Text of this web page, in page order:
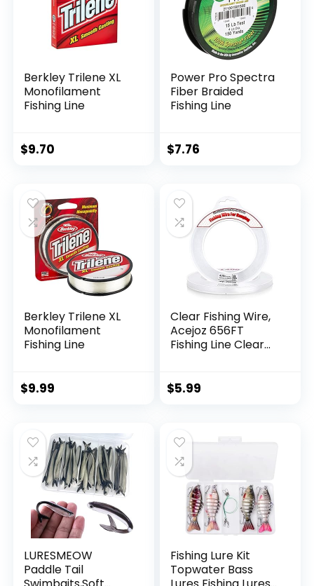
Berkley Trilene XL
Monofilament
Fishing Line
$9.70
Power Pro Spectra
Fiber Braided
Fishing Line
$7.76
Berkley Trilene XL
Monofilament
Fishing Line
$9.99
Clear Fishing Wire,
Acejoz 656FT
Fishing Line Clear
String Supports 40
$5.99
LURESMEOW
Paddle Tail
Fishing Lure Kit
Topwater Bass